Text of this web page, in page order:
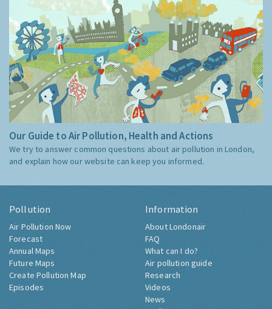
Our Guide to Air Pollution, Health and Actions
We try to answer common questions about air pollution in London,
and explain how our website can keep you informed.
Pollution
Air Pollution Now
Forecast
Annual Maps
Future Maps
Create Pollution Map
Episodes
Information
About Londonair
FAQ
What can I do?
Air pollution guide
Research
Videos
News